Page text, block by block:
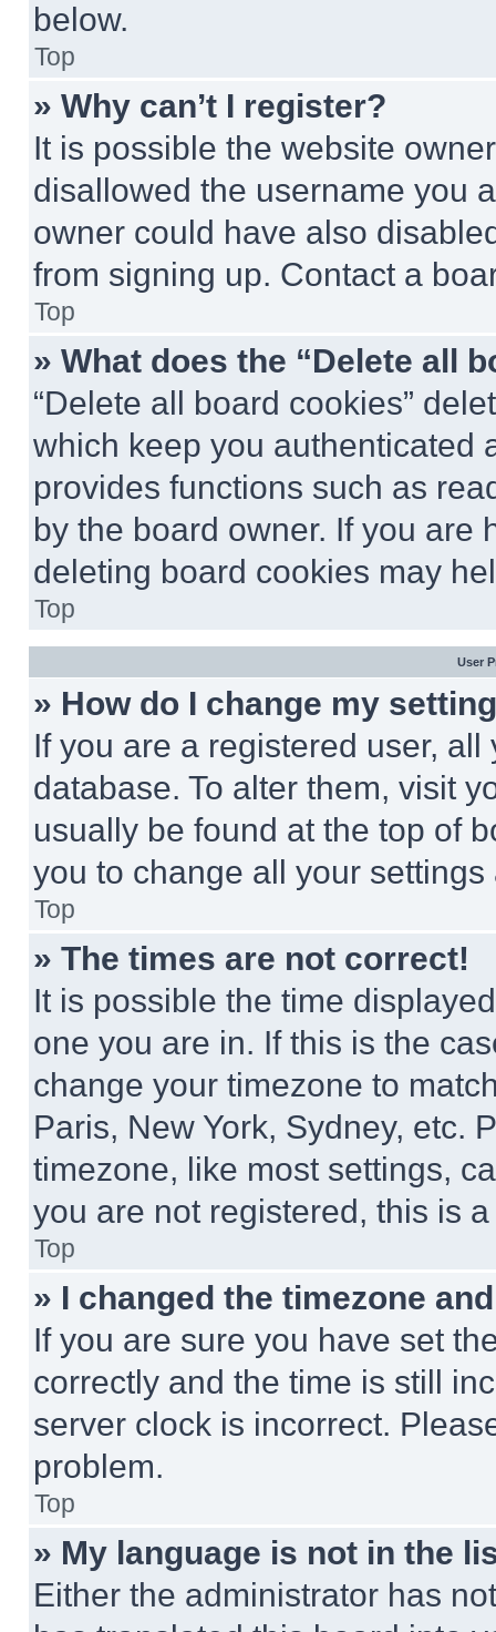
below.
Top
» Why can’t I register?
It is possible the website
disallowed the username you
owner could have also
from signing up. Contact a
Top
» What does the “Delete all
“Delete all board cookies”
which keep you authenticated
provides functions such as
by the board owner. If you are
deleting board cookies may
Top
User
» How do I change my
If you are a registered user,
database. To alter them, visit
usually be found at the top of
you to change all your
Top
» The times are not correct!
It is possible the time
one you are in. If this is the
change your timezone to
Paris, New York, Sydney, etc.
timezone, like most settings,
you are not registered, this is
Top
» I changed the timezone
If you are sure you have set
correctly and the time is still
server clock is incorrect.
problem.
Top
» My language is not in the
Either the administrator has